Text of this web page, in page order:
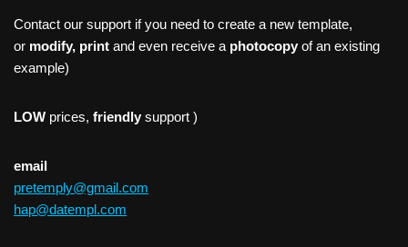
Contact our support if you need to create a new template,
or modify, print and even receive a photocopy of an existing
example)
LOW prices, friendly support )
email
pretemply@gmail.com
hap@datempl.com